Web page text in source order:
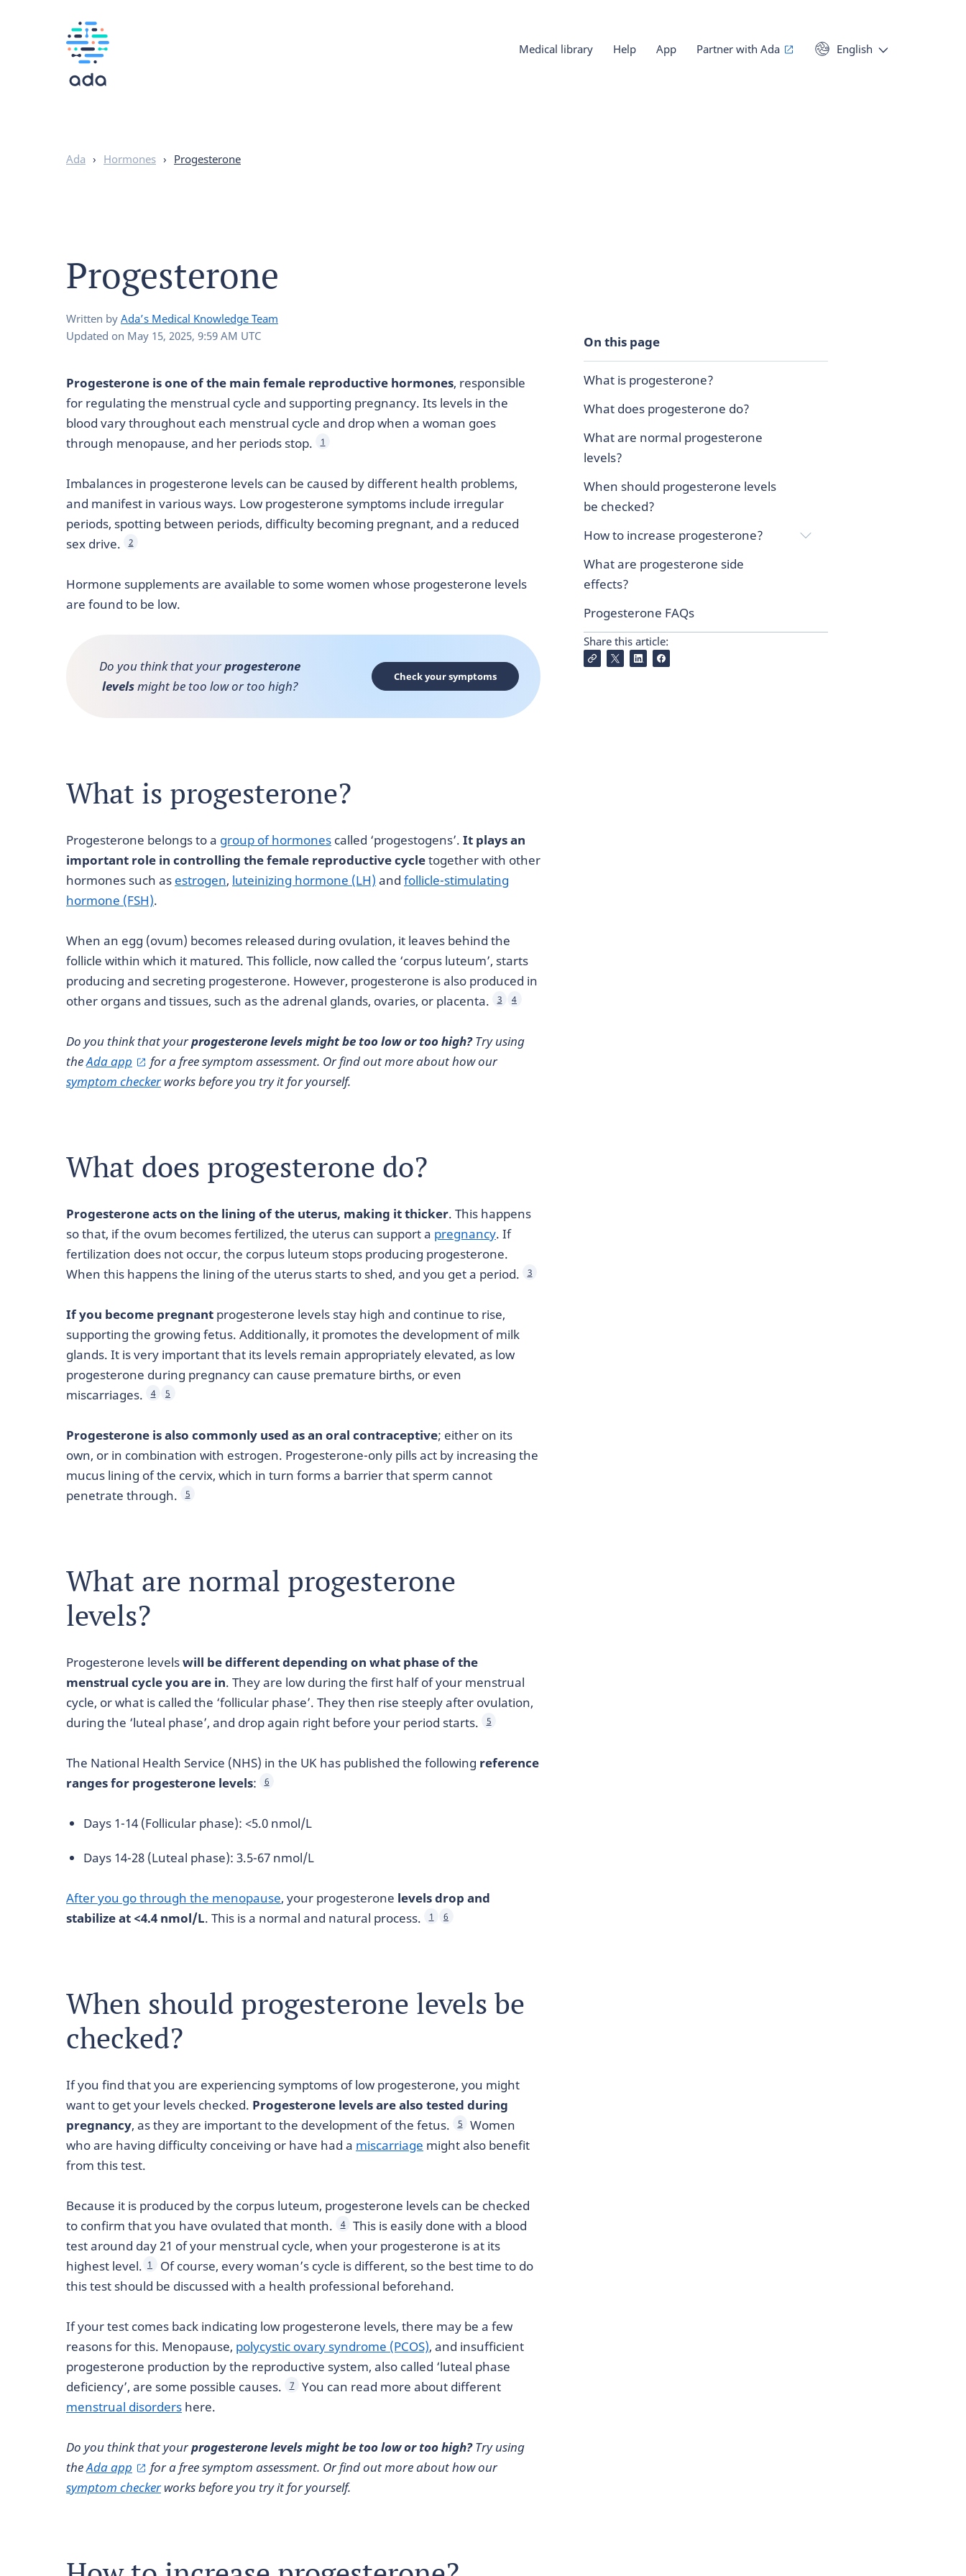
Medical library Help App Partner with Ada English
Ada › Hormones › Progesterone
Progesterone
Written by Ada’s Medical Knowledge Team
Updated on May 15, 2025, 9:59 AM UTC On this page
What is progesterone?
What does progesterone do?
What are normal progesterone
levels?
When should progesterone levels
be checked?
How to increase progesterone?
What are progesterone side
effects?
Progesterone FAQs
Share this article:
Progesterone is one of the main female reproductive hormones, responsible
for regulating the menstrual cycle and supporting pregnancy. Its levels in the
blood vary throughout each menstrual cycle and drop when a woman goes
through menopause, and her periods stop.
1
Imbalances in progesterone levels can be caused by different health problems,
and manifest in various ways. Low progesterone symptoms include irregular
periods, spotting between periods, difficulty becoming pregnant, and a reduced
sex drive.
2
Hormone supplements are available to some women whose progesterone levels
are found to be low.
Do you think that yourprogesterone
levelsmight be too low or too high?
Check your symptoms
What is progesterone?
Progesterone belongs to a group of hormones called ‘progestogens’. It plays an
important role in controlling the female reproductive cycletogether with other
hormones such as estrogen, luteinizing hormone (LH) and follicle-stimulating
hormone (FSH).
When an egg (ovum) becomes released during ovulation, it leaves behind the
follicle within which it matured. This follicle, now called the ‘corpus luteum’, starts
producing and secreting progesterone. However, progesterone is also produced in
other organs and tissues, such as the adrenal glands, ovaries, or placenta.
3 4
Do you think that yourprogesterone levels might be too low or too high?Try using
theAda app
for a free symptom assessment. Or find out more about how our
symptom checkerworks before you try it for yourself.
What does progesterone do?
Progesterone acts on the lining of the uterus, making it thicker. This happens
so that, if the ovum becomes fertilized, the uterus can support a pregnancy. If
fertilization does not occur, the corpus luteum stops producing progesterone.
When this happens the lining of the uterus starts to shed, and you get a period.
3
If you become pregnant progesterone levels stay high and continue to rise,
supporting the growing fetus. Additionally, it promotes the development of milk
glands. It is very important that its levels remain appropriately elevated, as low
progesterone during pregnancy can cause premature births, or even
miscarriages.
4 5
Progesterone is also commonly used as an oral contraceptive; either on its
own, or in combination with estrogen. Progesterone-only pills act by increasing the
mucus lining of the cervix, which in turn forms a barrier that sperm cannot
penetrate through.
5
What are normal progesterone
levels?
Progesterone levelswill be different depending on what phase of the
menstrual cycle you are in. They are low during the first half of your menstrual
cycle, or what is called the ‘follicular phase’. They then rise steeply after ovulation,
during the ‘luteal phase’, and drop again right before your period starts.
5
The National Health Service (NHS) in the UK has published the following reference
ranges for progesterone levels: 6
Days 1-14 (Follicular phase): <5.0 nmol/L
Days 14-28 (Luteal phase): 3.5-67 nmol/L
After you go through the menopause, your progesterone levels drop and
stabilize at <4.4 nmol/L. This is a normal and natural process. 1 6
When should progesterone levels be
checked?
If you find that you are experiencing symptoms of low progesterone, you might
want to get your levels checked. Progesterone levels are also tested during
pregnancy, as they are important to the development of the fetus. 5
Women
who are having difficulty conceiving or have had a miscarriage might also benefit
from this test.
Because it is produced by the corpus luteum, progesterone levels can be checked
to confirm that you have ovulated that month.
4
This is easily done with a blood
test around day 21 of your menstrual cycle, when your progesterone is at its
highest level. 1
Of course, every woman’s cycle is different, so the best time to do
this test should be discussed with a health professional beforehand.
If your test comes back indicating low progesterone levels, there may be a few
reasons for this. Menopause, polycystic ovary syndrome (PCOS), and insufficient
progesterone production by the reproductive system, also called ‘luteal phase
deficiency’, are some possible causes.
7
You can read more about different
menstrual disorders here.
Do you think that yourprogesterone levels might be too low or too high?Try using
theAda app
for a free symptom assessment. Or find out more about how our
symptom checkerworks before you try it for yourself.